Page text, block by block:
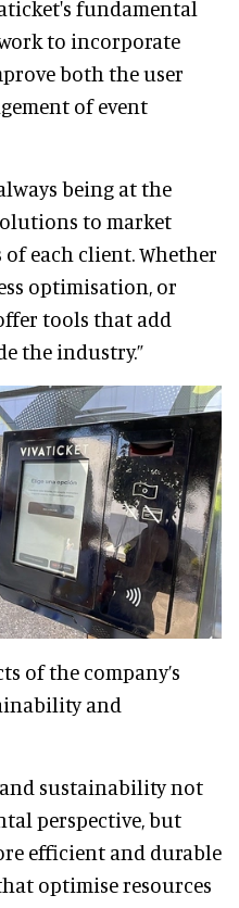
fundamental
to incorporate
both the user
of event
being at the
to market
each client. Whether
optimisation, or
tools that add
the industry.”
of the company’s
and
sustainability not
perspective, but
efficient and durable
optimise resources